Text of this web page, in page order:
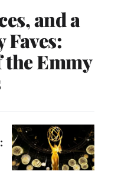
and a
Faves:
the Emmy